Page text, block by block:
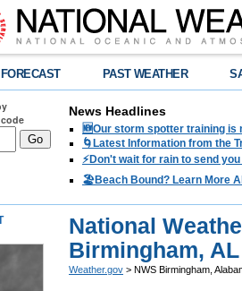
FORECAST PAST WEATHER
News Headlines
🆕Our storm spotter training is
🌀Latest Information from the
⚡️Don't wait for rain to send
🏖️Beach Bound? Learn More
National
Birmingham, AL
Weather.gov > NWS Birmingham,